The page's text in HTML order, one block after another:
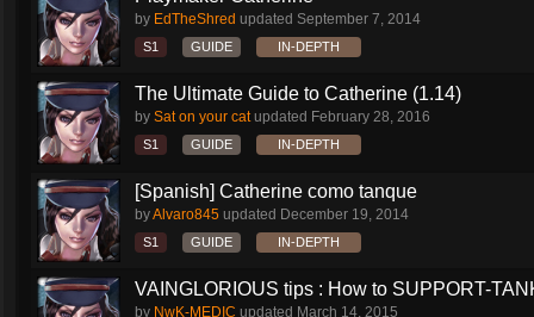
by EdTheShred updated September 7, 2014
S1 GUIDE IN-DEPTH
The Ultimate Guide to Catherine (1.14)
by Sat on your catupdated February 28, 2016
S1 GUIDE IN-DEPTH
[Spanish] Catherine como tanque
byAlvaro845 updated December 19, 2014
S1 GUIDE IN-DEPTH
VAINGLORIOUS tips : How to SUPPORT-
by NwK-MEDIC updated March 14, 2015